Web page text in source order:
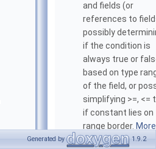
and fields (or
references to
possibly
if the condition is
always true or
based on type
of the field, or
simplifying >=, <=
if constant lies on
range border.
Generated by 1.9.2